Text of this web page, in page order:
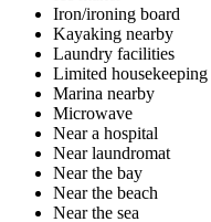
Iron/ironing board
Kayaking nearby
Laundry facilities
Limited housekeeping
Marina nearby
Microwave
Near a hospital
Near laundromat
Near the bay
Near the beach
Near the sea